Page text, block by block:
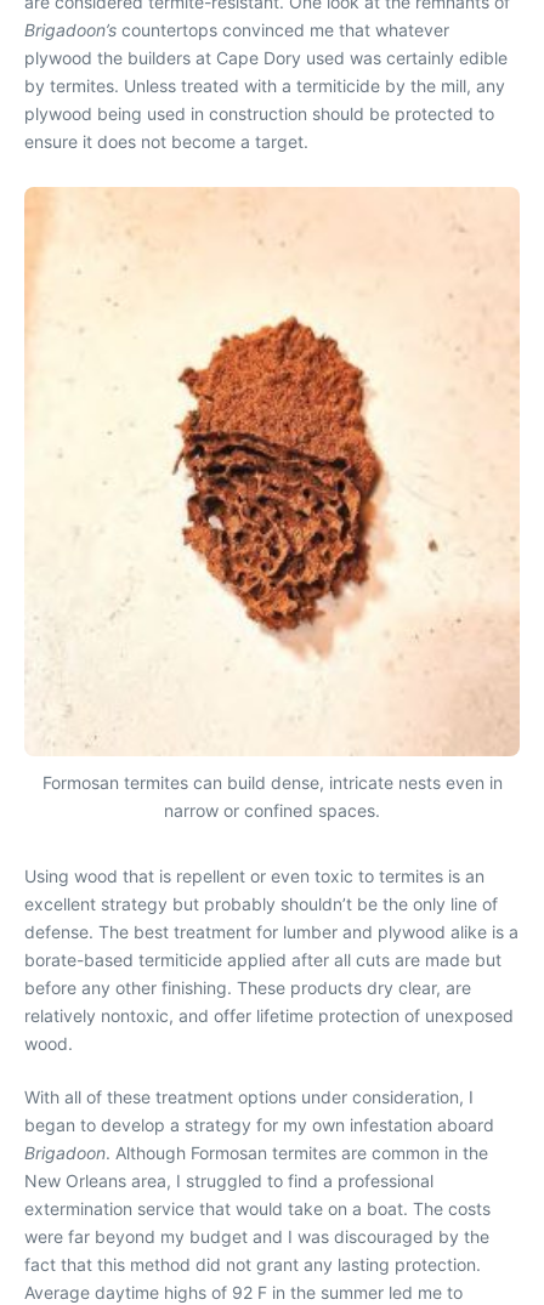
Brigadoon’s countertops convinced me that whatever
plywood the builders at Cape Dory used was certainly edible
by termites. Unless treated with a termiticide by the mill, any
plywood being used in construction should be protected to
ensure it does not become a target.
Formosan termites can build dense, intricate nests even in
narrow or confined spaces.
Using wood that is repellent or even toxic to termites is an
excellent strategy but probably shouldn’t be the only line of
defense. The best treatment for lumber and plywood alike is a
borate-based termiticide applied after all cuts are made but
before any other finishing. These products dry clear, are
relatively nontoxic, and offer lifetime protection of unexposed
wood.
With all of these treatment options under consideration, I
began to develop a strategy for my own infestation aboard
Brigadoon. Although Formosan termites are common in the
New Orleans area, I struggled to find a professional
extermination service that would take on a boat. The costs
were far beyond my budget and I was discouraged by the
fact that this method did not grant any lasting protection.
Average daytime highs of 92 F in the summer led me to